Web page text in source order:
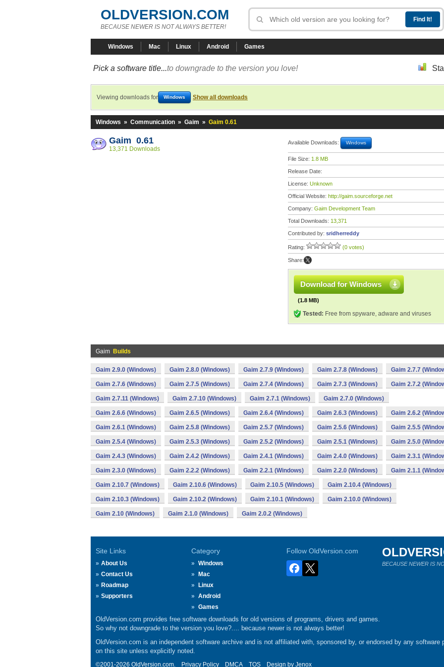
OLDVERSION.COM
BECAUSE NEWER IS NOT ALWAYS BETTER!
Windows Mac Linux Android Games
Pick a software title...to downgrade to the version you love!
Viewing downloads for Windows Show all downloads
Windows » Communication » Gaim » Gaim 0.61
Gaim 0.61
13,371 Downloads
Available Downloads: Windows
File Size: 1.8 MB
Release Date:
License: Unknown
Official Website: http://gaim.sourceforge.net
Company: Gaim Development Team
Total Downloads: 13,371
Contributed by: sridherreddy
Rating: (0 votes)
Share:
Download for Windows
(1.8 MB)
Tested: Free from spyware, adware and viruses
Gaim Builds
Gaim 2.9.0 (Windows) Gaim 2.8.0 (Windows) Gaim 2.7.9 (Windows) Gaim 2.7.8 (Windows) Gaim 2.7.7
Gaim 2.7.6 (Windows) Gaim 2.7.5 (Windows) Gaim 2.7.4 (Windows) Gaim 2.7.3 (Windows) Gaim 2.7.2
Gaim 2.7.11 (Windows) Gaim 2.7.10 (Windows) Gaim 2.7.1 (Windows) Gaim 2.7.0 (Windows)
Gaim 2.6.6 (Windows) Gaim 2.6.5 (Windows) Gaim 2.6.4 (Windows) Gaim 2.6.3 (Windows) Gaim 2.6.2
Gaim 2.6.1 (Windows) Gaim 2.5.8 (Windows) Gaim 2.5.7 (Windows) Gaim 2.5.6 (Windows) Gaim 2.5.5
Gaim 2.5.4 (Windows) Gaim 2.5.3 (Windows) Gaim 2.5.2 (Windows) Gaim 2.5.1 (Windows) Gaim 2.5.0
Gaim 2.4.3 (Windows) Gaim 2.4.2 (Windows) Gaim 2.4.1 (Windows) Gaim 2.4.0 (Windows) Gaim 2.3.1
Gaim 2.3.0 (Windows) Gaim 2.2.2 (Windows) Gaim 2.2.1 (Windows) Gaim 2.2.0 (Windows) Gaim 2.1.1
Gaim 2.10.7 (Windows) Gaim 2.10.6 (Windows) Gaim 2.10.5 (Windows) Gaim 2.10.4 (Windows)
Gaim 2.10.3 (Windows) Gaim 2.10.2 (Windows) Gaim 2.10.1 (Windows) Gaim 2.10.0 (Windows)
Gaim 2.10 (Windows) Gaim 2.1.0 (Windows) Gaim 2.0.2 (Windows)
Site Links
About Us
Contact Us
Roadmap
Supporters
Category
Windows
Mac
Linux
Android
Games
Follow OldVersion.com
BECAUSE NEWER IS
OldVersion.com provides free software downloads for old versions of programs, drivers and games.
So why not downgrade to the version you love?.... because newer is not always better!
OldVersion.com is an independent software archive and is not affiliated with, sponsored by, or endorsed by any software
on this site unless explicitly noted.
©2001-2026 OldVersion.com. Privacy Policy DMCA TOS Design by Jenox